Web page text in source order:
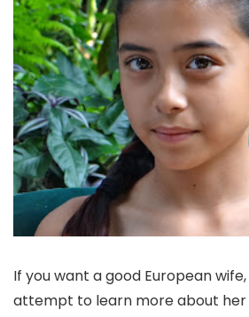
If you want a good European
attempt to learn more about